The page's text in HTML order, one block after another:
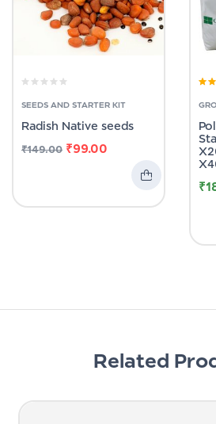
SEEDS AND STARTER KIT
Radish Native seeds
₹149.00 ₹99.00
of 5
₹
Related